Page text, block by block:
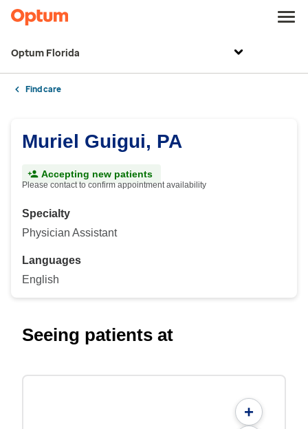
Optum Florida
Find care
Muriel Guigui, PA
Accepting new patients
Please contact to confirm appointment availability
Specialty
Physician Assistant
Languages
English
Seeing patients at
+